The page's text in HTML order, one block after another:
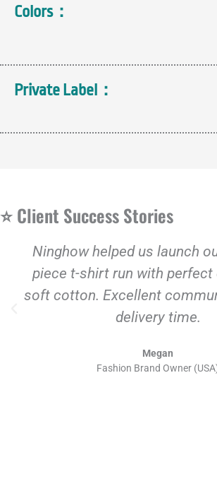
Colors：
Private Label：
⭐ Client Success Stories
Ninghow helped us launch
piece t-shirt run with perfect
soft cotton. Excellent
delivery time.
Megan
Fashion Brand Owner